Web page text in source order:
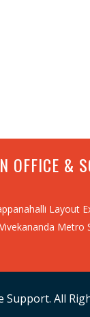
OFFICE &
Layout
Metro
Support. All